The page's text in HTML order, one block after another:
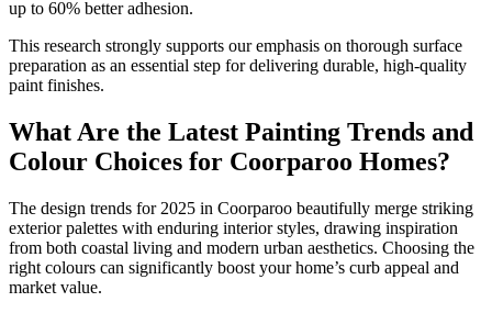
up to 60% better adhesion.
This research strongly supports our emphasis on thorough surface
preparation as an essential step for delivering durable, high-quality
paint finishes.
What Are the Latest Painting Trends and
Colour Choices for Coorparoo Homes?
The design trends for 2025 in Coorparoo beautifully merge striking
exterior palettes with enduring interior styles, drawing inspiration
from both coastal living and modern urban aesthetics. Choosing the
right colours can significantly boost your home’s curb appeal and
market value.